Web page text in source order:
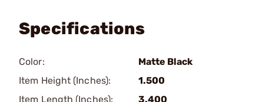
Specifications
Color:
Matte Black
Item Height (Inches):
1.500
Item Length (Inches):
3.400